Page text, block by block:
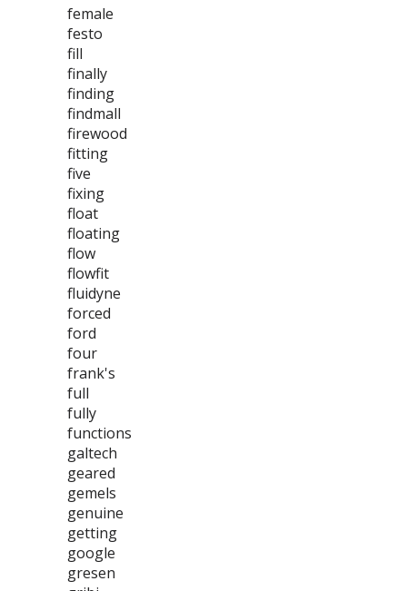
female
festo
fill
finally
finding
findmall
firewood
fitting
five
fixing
float
floating
flow
flowfit
fluidyne
forced
ford
four
frank's
full
fully
functions
galtech
geared
gemels
genuine
getting
google
gresen